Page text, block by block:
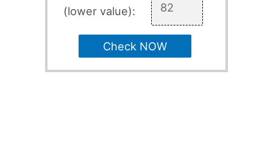
(lower value):
Check NOW